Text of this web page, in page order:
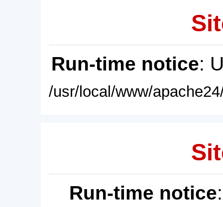
Run-time notice:
/usr/local/www/
Run-time notice